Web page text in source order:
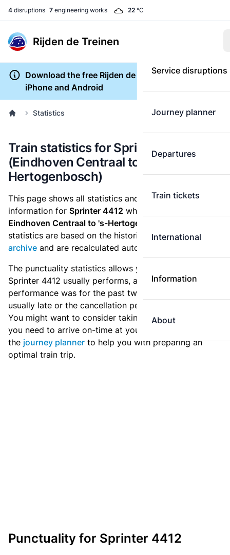
4 disruptions 7 engineering works 22 °C
Rijden de Treinen
Service disruptions
Journey planner
Departures
Train tickets
International
Information
About
Download the free Rijden de Treinen app for
iPhone and Android
Statistics
Train statistics for Sprinter 4412
(Eindhoven Centraal to 's-
Hertogenbosch)
This page shows all statistics and punctuality
information for Sprinter 4412 which runs
Eindhoven Centraal to 's-Hertogenbosch.
statistics are based on the historic data in thetrain
archive and are recalculated automatically every day.
The punctuality statistics allows you to see how
Sprinter 4412 usually performs, and how the
performance was for the past two weeks. Is this train
usually late or the cancellation percentage quite high?
You might want to consider taking an earlier train if
you need to arrive on-time at your destination. Use
the journey planner to help you with preparing an
optimal train trip.
Punctuality for Sprinter 4412